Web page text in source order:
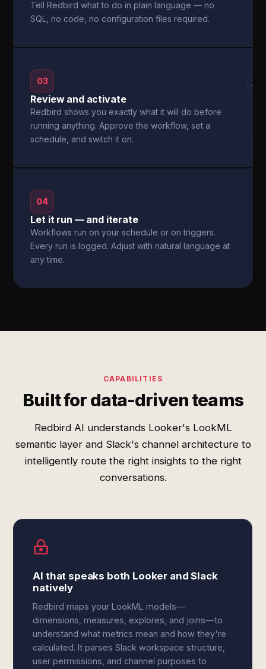
Tell Redbird what to do in plain language — no
SQL, no code, no configuration files required.
03
Review and activate
Redbird shows you exactly what it will do before
running anything. Approve the workflow, set a
schedule, and switch it on.
→
04
Let it run — and iterate
Workflows run on your schedule or on triggers.
Every run is logged. Adjust with natural language at
any time.
CAPABILITIES
Built for data-driven teams
Redbird AI understands Looker's LookML
semantic layer and Slack's channel architecture to
intelligently route the right insights to the right
conversations.
AI that speaks both Looker and Slack
natively
Redbird maps your LookML models—
dimensions, measures, explores, and joins—to
understand what metrics mean and how they're
calculated. It parses Slack workspace structure,
user permissions, and channel purposes to